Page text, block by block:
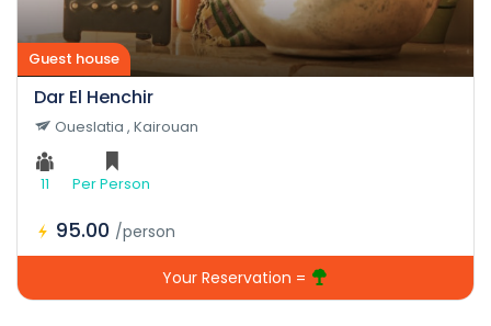
Guest house
Dar El Henchir
Oueslatia , Kairouan
11 Per Person
95.00 /person
Your Reservation =